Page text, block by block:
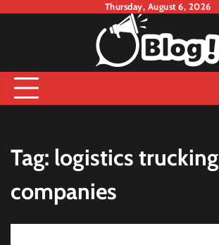
Thursday, August 6, 2026
Tag: logistics trucking
companies